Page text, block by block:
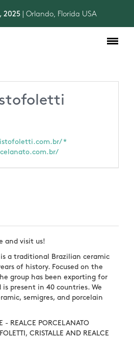
2025 | Orlando, Florida USA
*
and visit us!
a traditional Brazilian ceramic
of history. Focused on the
group has been exporting for
present in 40 countries. We
semigres, and porcelain
- REALCE PORCELANATO
CRISTALLE AND REALCE